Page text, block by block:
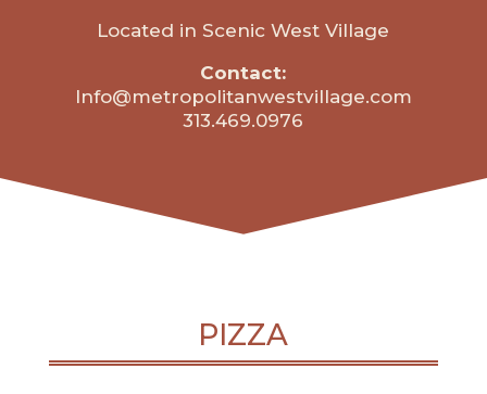
Located in Scenic West Village
Contact:
Info@metropolitanwestvillage.com
313.469.0976
PIZZA